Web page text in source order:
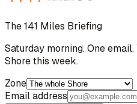
The 141 Miles Briefing
Saturday morning. One
Shore this week.
Zone
Email address